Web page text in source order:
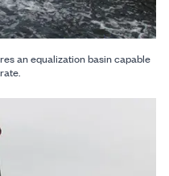
an equalization basin capable